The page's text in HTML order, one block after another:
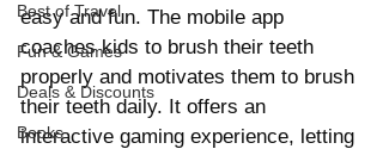
Best of Travel
Fun & Games
Deals & Discounts
Books
easy and fun. The mobile app
coaches kids to brush their teeth
properly and motivates them to brush
their teeth daily. It offers an
interactive gaming experience, letting